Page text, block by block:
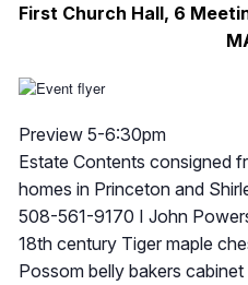
First Church Hall, 6
Preview 5-6:30pm
Estate Contents consigned
homes in Princeton and
508-561-9170 I John
18th century Tiger maple
Possom belly bakers cabinet